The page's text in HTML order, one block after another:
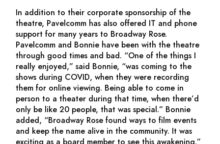
In addition to their corporate sponsorship of the
theatre, Pavelcomm has also offered IT and phone
support for many years to Broadway Rose.
Pavelcomm and Bonnie have been with the theatre
through good times and bad. “One of the things I
really enjoyed,” said Bonnie, “was coming to the
shows during COVID, when they were recording
them for online viewing. Being able to come in
person to a theater during that time, when there’d
only be like 20 people, that was special.” Bonnie
added, “Broadway Rose found ways to film events
and keep the name alive in the community. It was
exciting as a board member to see this awakening.”